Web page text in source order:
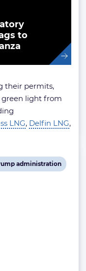
to
their permits,
green light from
LNG, Delfin LNG,
administration